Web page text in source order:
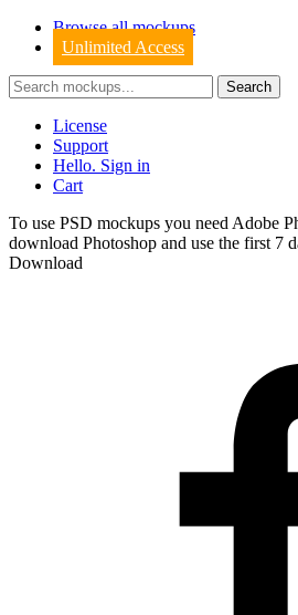
Browse all mockups
Unlimited Access
License
Support
Hello. Sign in
Cart
To use PSD mockups you need Adobe
download Photoshop and use the first 7
Download